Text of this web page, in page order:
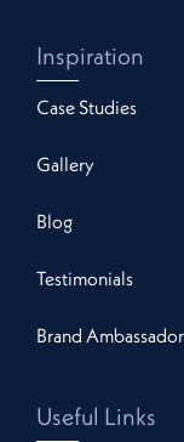
Inspiration
Case Studies
Gallery
Blog
Testimonials
Brand
Useful Links